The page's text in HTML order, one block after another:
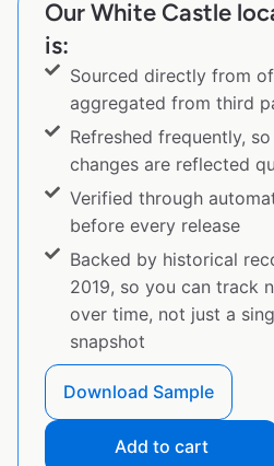
Our White Castle
is:
Sourced directly from
aggregated from third
Refreshed frequently,
changes are reflected
Verified through
before every release
Backed by historical
2019, so you can track
over time, not just a
snapshot
Download Sample
Add to cart